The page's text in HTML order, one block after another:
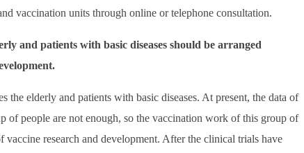
vaccination units through online or telephone consultation.
and patients with basic diseases should be arranged
elderly and patients with basic diseases. At present, the data of
of people are not enough, so the vaccination work of this group of
vaccine research and development. After the clinical trials have